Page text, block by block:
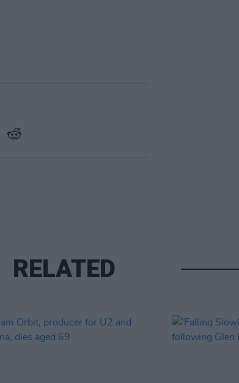
RELATED